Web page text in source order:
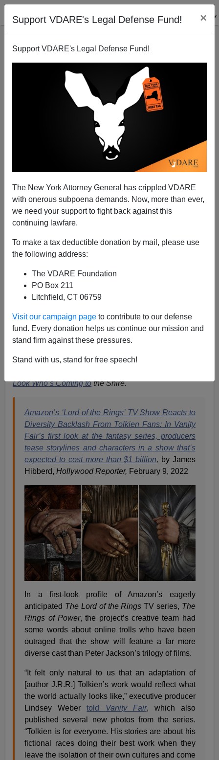
Support VDARE's Legal Defense Fund! ×
Support VDARE's Legal Defense Fund!
The New York Attorney General has crippled VDARE
with onerous subpoena demands. Now, more than ever,
we need your support to fight back against this
continuing lawfare.
To make a tax deductible donation by mail, please use
the following address:
The VDARE Foundation
PO Box 211
Litchfield, CT 06759
Visit our campaign page to contribute to our defense
fund. Every donation helps us continue our mission and
stand firm against these pressures.
Stand with us, stand for free speech!
Madea Goes To Mordor: Amazon's LORD OF THE
RINGS: THE RINGS OF POWER Celebrates The Great
Replacement Coming To Middle-Earth
Paul Kersey
A+|a-
Earlier (2004) by Sam Francis:
Stuff Up, etc: "Anti-Racists" Say Lord of the Rings
too "Eurocentric"
MadeaGoes to Mordor.
Lord of the Bling.
Look Who’s Coming tothe Shire.
Amazon’s ‘Lord of the Rings’ TV Show Reacts to
Diversity Backlash From Tolkien Fans: In Vanity
Fair’s first look at the fantasy series, producers
tease storylines and characters in a show that’s
expected to cost more than $1 billion, by James
Hibberd,Hollywood Reporter, February 9, 2022
In a first-look profile of Amazon’s eagerly
anticipated The Lord of the Rings TV series, The
Rings of Power, the project’s creative team had
some words about online trolls who have been
outraged that the show will feature a far more
diverse cast than Peter Jackson’s trilogy of films.
“It felt only natural to us that an adaptation of
[author J.R.R.] Tolkien’s work would reflect what
the world actually looks like,” executive producer
Lindsey Webertold Vanity Fair, which also
published several new photos from the series.
“Tolkien is for everyone. His stories are about his
fictional races doing their best work when they
leave the isolation of their own cultures and come